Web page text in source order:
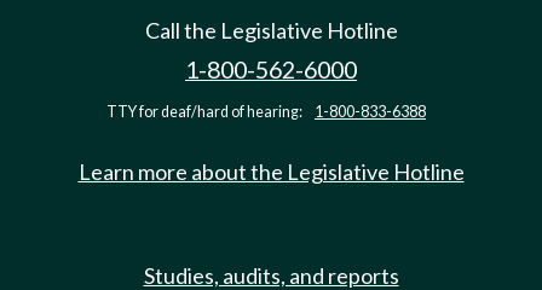
Call the Legislative Hotline
1-800-562-6000
TTY for deaf/hard of hearing: 1-800-833-6388
Learn more about the Legislative Hotline
Studies, audits, and reports